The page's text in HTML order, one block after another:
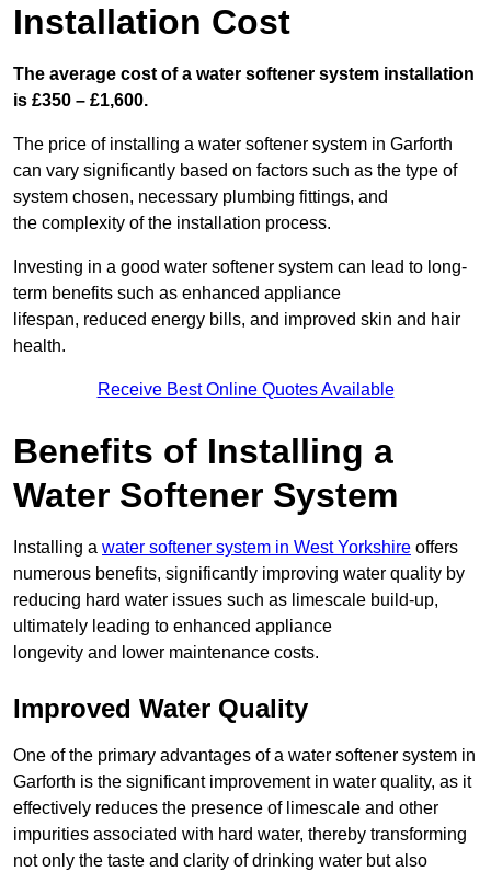
Installation Cost
The average cost of a water softener system installation
is £350 – £1,600.
The price of installing a water softener system in Garforth
can vary significantly based on factors such as the type of
system chosen, necessary plumbing fittings, and
the complexity of the installation process.
Investing in a good water softener system can lead to long-
term benefits such as enhanced appliance
lifespan, reduced energy bills, and improved skin and hair
health.
Receive Best Online Quotes Available
Benefits of Installing a
Water Softener System
Installing a water softener system in West Yorkshire offers
numerous benefits, significantly improving water quality by
reducing hard water issues such as limescale build-up,
ultimately leading to enhanced appliance
longevity and lower maintenance costs.
Improved Water Quality
One of the primary advantages of a water softener system in
Garforth is the significant improvement in water quality, as it
effectively reduces the presence of limescale and other
impurities associated with hard water, thereby transforming
not only the taste and clarity of drinking water but also